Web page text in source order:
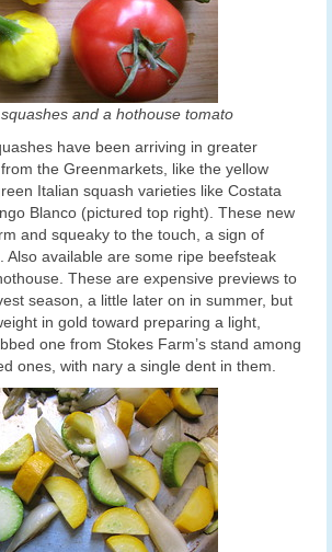
and a hothouse tomato
have been arriving in greater
the Greenmarkets, like the yellow
Italian squash varieties like Costata
Blanco (pictured top right). These new
and squeaky to the touch, a sign of
Also available are some ripe beefsteak
These are expensive previews to
season, a little later on in summer, but
in gold toward preparing a light,
one from Stokes Farm’s stand among
ones, with nary a single dent in them.